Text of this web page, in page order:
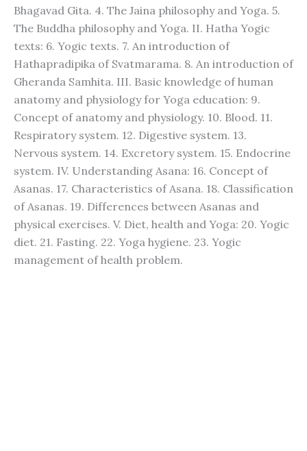
Bhagavad Gita. 4. The Jaina philosophy and Yoga. 5.
The Buddha philosophy and Yoga. II. Hatha Yogic
texts: 6. Yogic texts. 7. An introduction of
Hathapradipika of Svatmarama. 8. An introduction of
Gheranda Samhita. III. Basic knowledge of human
anatomy and physiology for Yoga education: 9.
Concept of anatomy and physiology. 10. Blood. 11.
Respiratory system. 12. Digestive system. 13.
Nervous system. 14. Excretory system. 15. Endocrine
system. IV. Understanding Asana: 16. Concept of
Asanas. 17. Characteristics of Asana. 18. Classification
of Asanas. 19. Differences between Asanas and
physical exercises. V. Diet, health and Yoga: 20. Yogic
diet. 21. Fasting. 22. Yoga hygiene. 23. Yogic
management of health problem.